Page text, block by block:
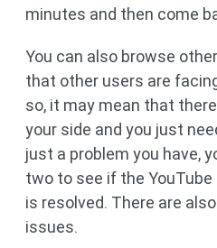
minutes and then come
You can also browse
that other users are
so, it may mean that
your side and you just
just a problem you have,
two to see if the
is resolved. There are
issues.